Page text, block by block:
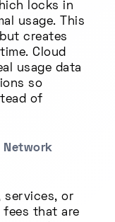
locks in
usage. This
creates
Cloud
usage data
so
of
Network
services, or
that are